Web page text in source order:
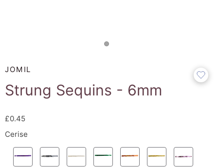
JOMIL
Strung Sequins - 6mm
£0.45
Cerise